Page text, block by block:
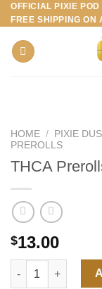
Skip
to
content
OFFICIAL PIXIE
FREE SHIPPING
HOME /
PIXIE
PREROLLS
THCA
$13.00
THCA Prerolls